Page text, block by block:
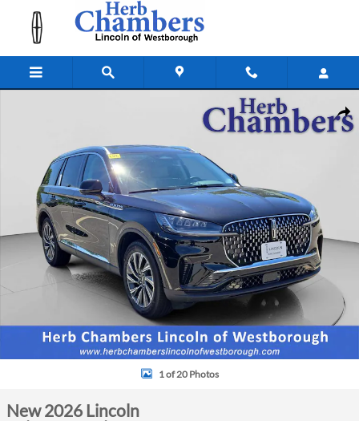
Skip to main content
New 2026 Lincoln Aviator Premiere SUV Photo 1 of 20
1 of 20 Photos
New 2026 Lincoln